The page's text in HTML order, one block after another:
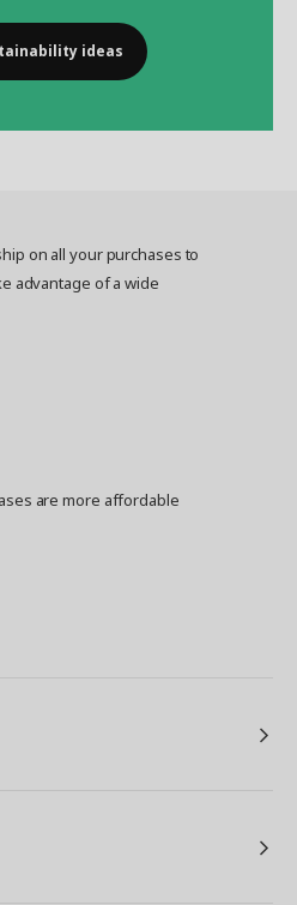
ideas
on all your purchases to
advantage of a wide
are more affordable